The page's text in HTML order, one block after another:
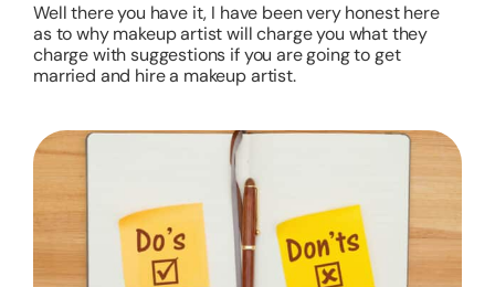
Well there you have it, I have been very honest here
as to why makeup artist will charge you what they
charge with suggestions if you are going to get
married and hire a makeup artist.